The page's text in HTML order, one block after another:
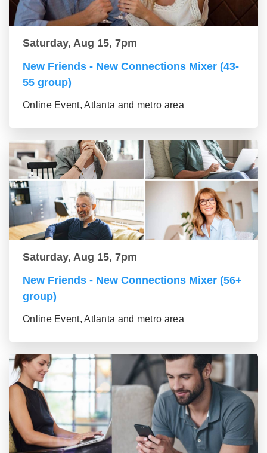
Saturday, Aug 15, 7pm
New Friends - New Connections Mixer (43-
55 group)
Online Event, Atlanta and metro area
Saturday, Aug 15, 7pm
New Friends - New Connections Mixer (56+
group)
Online Event, Atlanta and metro area